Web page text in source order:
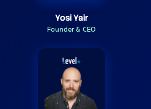
Yosi Yair
Founder & CEO